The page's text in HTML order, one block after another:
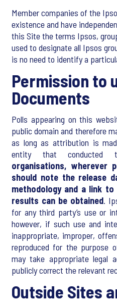
Member companies of the
existence and have
this Site the terms Ipsos,
used to designate all Ipsos
is no need to identify a
Permission to
Documents
Polls appearing on this
public domain and therefore
as long as attribution is
entity that conducted
organisations, wherever
should note the release
methodology and a link
results can be obtained.
for any third party’s use or
however, if such use and
inappropriate, improper,
reproduced for the purpose
may take appropriate legal
publicly correct the relevant
Outside Sites